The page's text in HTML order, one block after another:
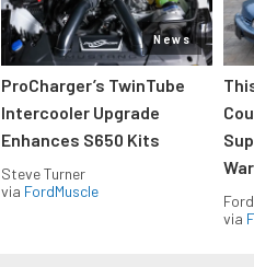
News
ProCharger’s TwinTube
Intercooler Upgrade
Enhances S650 Kits
Steve Turner
via FordMuscle
via